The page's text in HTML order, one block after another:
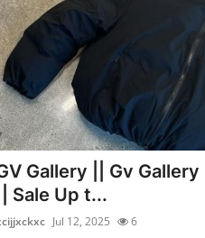
Gallery || Gv
|| Sale Up t...
Jul 12, 2025 6